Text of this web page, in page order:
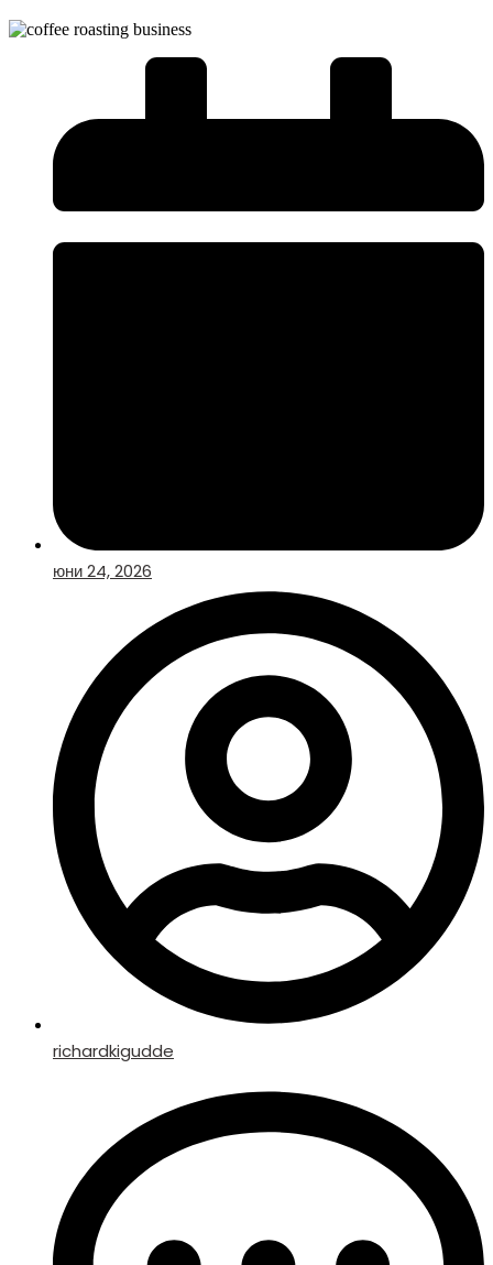
юни 24, 2026
richardkigudde